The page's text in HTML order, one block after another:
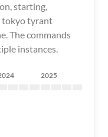
starting,
tokyo tyrant
The commands
instances.
2025